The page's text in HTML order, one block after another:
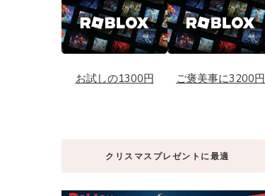
お試しの1300円 ご褒美事に3200円
クリスマスプレゼントに最適